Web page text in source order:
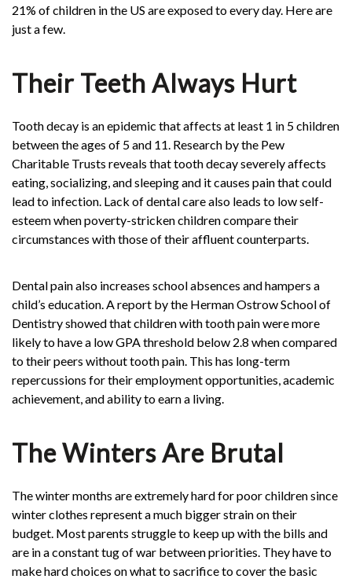
21% of children in the US are exposed to every day. Here are
just a few.
Their Teeth Always Hurt
Tooth decay is an epidemic that affects at least 1 in 5 children
between the ages of 5 and 11. Research by the Pew
Charitable Trusts reveals that tooth decay severely affects
eating, socializing, and sleeping and it causes pain that could
lead to infection. Lack of dental care also leads to low self-
esteem when poverty-stricken children compare their
circumstances with those of their affluent counterparts.
Dental pain also increases school absences and hampers a
child’s education. A report by the HermanOstrow School of
Dentistryshowed that children with tooth pain were more
likely to have a low GPA threshold below 2.8 when compared
to their peers without tooth pain. This has long-term
repercussions for their employment opportunities, academic
achievement, and ability to earn a living.
The Winters Are Brutal
The winter months are extremely hard for poor children since
winter clothes represent a much bigger strain on their
budget. Most parents struggle to keep up with the bills and
are in a constant tug of war between priorities. They have to
make hard choices on what to sacrifice to cover the basic